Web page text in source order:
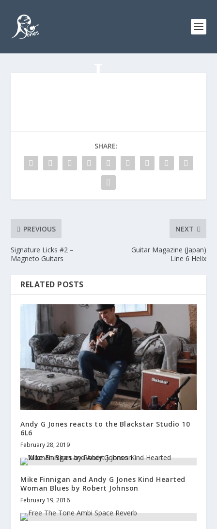
SHARE:
PREVIOUS
Signature Licks #2 –
Magneto Guitars
NEXT
Guitar Magazine (Japan)
Line 6 Helix
RELATED POSTS
Andy G Jones reacts to the Blackstar Studio 10
6L6
February 28, 2019
Mike Finnigan and Andy G Jones Kind Hearted
Woman Blues by Robert Johnson
February 19, 2016